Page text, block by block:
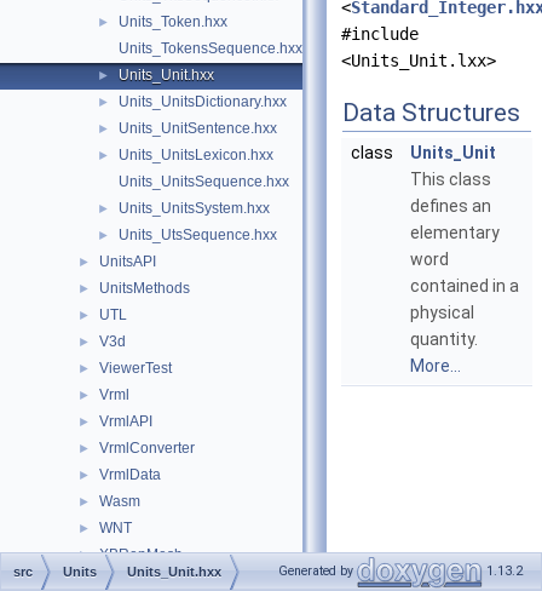
►
Units_Token.hxx
Units_TokensSequence.hxx
► Units_Unit.hxx
► Units_UnitsDictionary.hxx
► Units_UnitSentence.hxx
►
Units_UnitsLexicon.hxx
Units_UnitsSequence.hxx
► Units_UnitsSystem.hxx
► Units_UtsSequence.hxx
► UnitsAPI
► UnitsMethods
► UTL
► V3d
► ViewerTest
► Vrml
► VrmlAPI
► VrmlConverter
► VrmlData
► Wasm
► WNT
► XBRepMesh
► XCAFApp
<
#include
<Units_Unit.lxx>
Data Structures
class
Units_Unit
This class
defines an
elementary
word
contained in a
physical
quantity.
More...
src Units Units_Unit.hxx Generated by 1.13.2